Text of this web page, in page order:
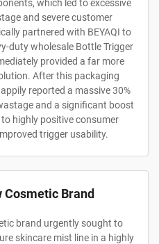
which led to excessive
and severe customer
partnered with BEYAQI to
duty wholesale Bottle Trigger
provided a far more
After this packaging
reported a massive 30%
and a significant boost
highly positive consumer
trigger usability.
Cosmetic Brand
brand urgently sought to
skincare mist line in a highly